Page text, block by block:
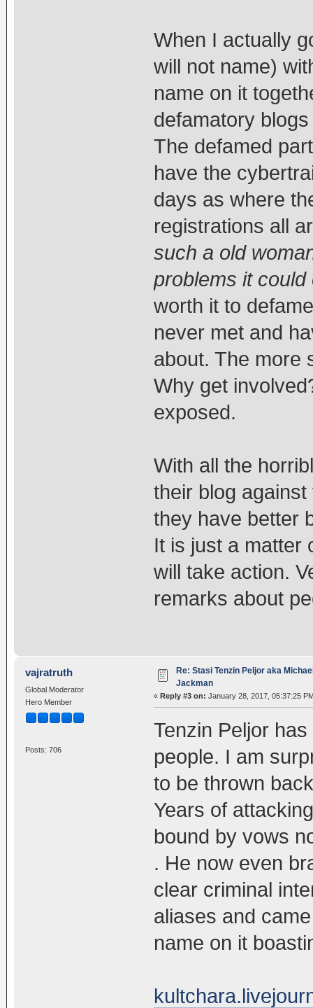
When I actually
will not name)
name on it
defamatory
The defamed
have the
days as where
registrations all
such a old
problems it
worth it to
never met and
about. The more
Why get
exposed.
With all the
their blog
they have better
It is just a matter
will take action.
remarks about
vajratruth
Global Moderator
Hero Member
Posts: 706
Re: Stasi Tenzin Peljor aka
Jackman
« Reply #3 on: January 28, 2017, 05:37:25
Tenzin Peljor
people. I am
to be thrown
Years of
bound by vows
. He now even
clear criminal
aliases and
name on it